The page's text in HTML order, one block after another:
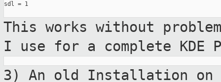
sdl = 1
This works without
I use for a complete KDE
3) An old Installation on